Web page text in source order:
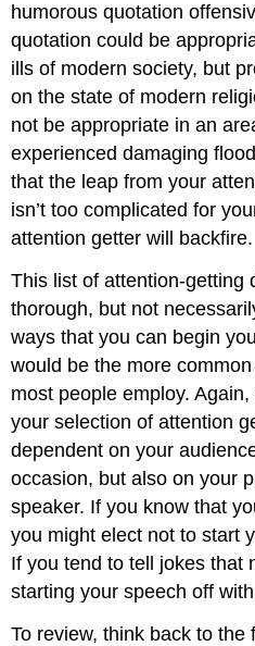
humorous quotation
quotation could be
ills of modern society, but
on the state of modern
not be appropriate in an
experienced damaging
that the leap from your
isn’t too complicated for
attention getter will backfire.
This list of attention-getting
thorough, but not
ways that you can begin
would be the more
most people employ.
your selection of attention
dependent on your
occasion, but also on your
speaker. If you know that
you might elect not to start
If you tend to tell jokes that
starting your speech off
To review, think back to the